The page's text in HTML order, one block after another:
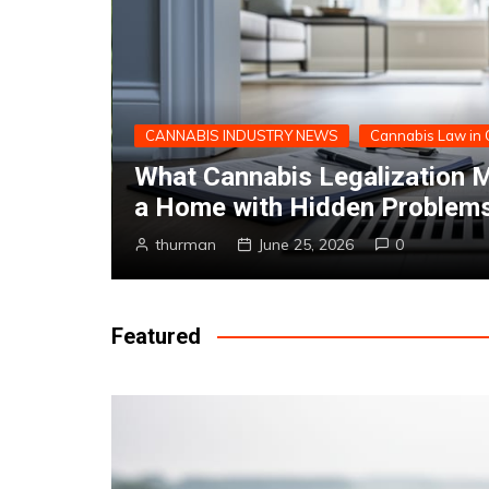
CANNABIS 101
Are CBD Edibles Legal In
Says
thurman June 21, 2023 0
Featured